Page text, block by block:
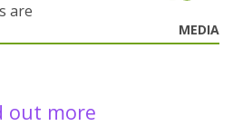
are
MEDIA
out more